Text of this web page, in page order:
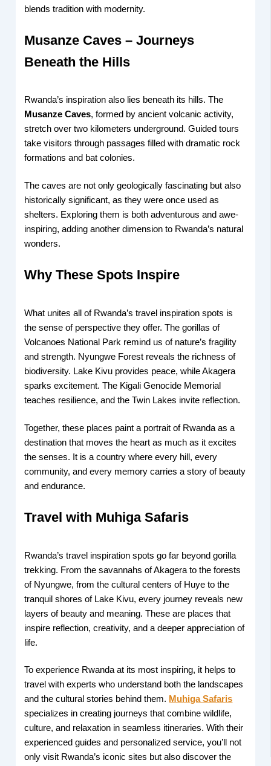
blends tradition with modernity.
Musanze Caves – Journeys
Beneath the Hills
Rwanda’s inspiration also lies beneath its hills. The
Musanze Caves, formed by ancient volcanic activity,
stretch over two kilometers underground. Guided tours
take visitors through passages filled with dramatic rock
formations and bat colonies.
The caves are not only geologically fascinating but also
historically significant, as they were once used as
shelters. Exploring them is both adventurous and awe-
inspiring, adding another dimension to Rwanda’s natural
wonders.
Why These Spots Inspire
What unites all of Rwanda’s travel inspiration spots is
the sense of perspective they offer. The gorillas of
Volcanoes National Park remind us of nature’s fragility
and strength. Nyungwe Forest reveals the richness of
biodiversity. Lake Kivu provides peace, while Akagera
sparks excitement. The Kigali Genocide Memorial
teaches resilience, and the Twin Lakes invite reflection.
Together, these places paint a portrait of Rwanda as a
destination that moves the heart as much as it excites
the senses. It is a country where every hill, every
community, and every memory carries a story of beauty
and endurance.
Travel with Muhiga Safaris
Rwanda’s travel inspiration spots go far beyond gorilla
trekking. From the savannahs of Akagera to the forests
of Nyungwe, from the cultural centers of Huye to the
tranquil shores of Lake Kivu, every journey reveals new
layers of beauty and meaning. These are places that
inspire reflection, creativity, and a deeper appreciation of
life.
To experience Rwanda at its most inspiring, it helps to
travel with experts who understand both the landscapes
and the cultural stories behind them. Muhiga Safaris
specializes in creating journeys that combine wildlife,
culture, and relaxation in seamless itineraries. With their
experienced guides and personalized service, you’ll not
only visit Rwanda’s iconic sites but also discover the